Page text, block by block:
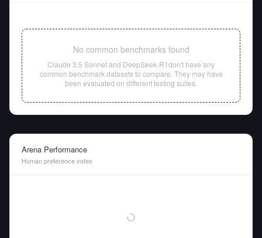
No common benchmarks found
Claude 3.5 Sonnetand DeepSeek-R1don't have any
common benchmark datasets to compare. They may have
been evaluated on different testing suites.
Arena Performance
Human preference votes